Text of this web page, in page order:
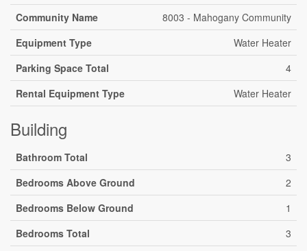
Community Name
8003 - Mahogany Community
Equipment Type
Water Heater
Parking Space Total
4
Rental Equipment Type
Water Heater
Building
Bathroom Total
3
Bedrooms Above Ground
2
Bedrooms Below Ground
1
Bedrooms Total
3